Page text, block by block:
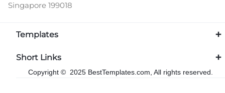
Singapore 199018
Templates
Short Links
Copyright © 2025 BestTemplates.com, All rights reserved.